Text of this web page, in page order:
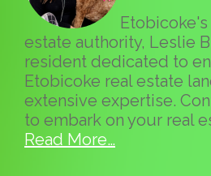
estate authority, Leslie
resident dedicated to
Etobicoke real estate
extensive expertise.
to embark on your real
Read More…